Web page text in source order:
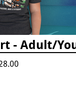
- Adult/